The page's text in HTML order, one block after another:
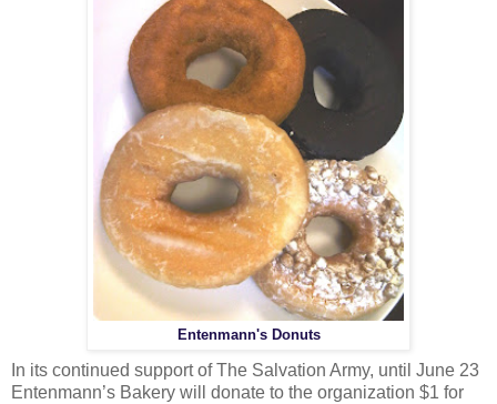
Entenmann's Donuts
In its continued support of The Salvation Army, until June 23
Entenmann’s Bakery will donate to the organization $1 for